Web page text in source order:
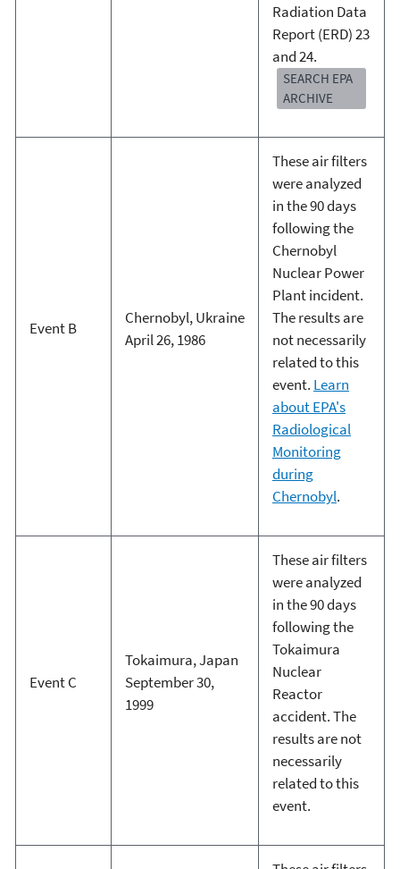
Radiation Data
Report (ERD) 23
and 24.
SEARCH EPA
ARCHIVE
Event B
Chernobyl, Ukraine
April 26, 1986
These air filters
were analyzed
in the 90 days
following the
Chernobyl
Nuclear Power
Plant incident.
The results are
not necessarily
related to this
event. Learn
about EPA's
Radiological
Monitoring
during
Chernobyl.
Event C
Tokaimura, Japan
September 30,
1999
These air filters
were analyzed
in the 90 days
following the
Tokaimura
Nuclear
Reactor
accident. The
results are not
necessarily
related to this
event.